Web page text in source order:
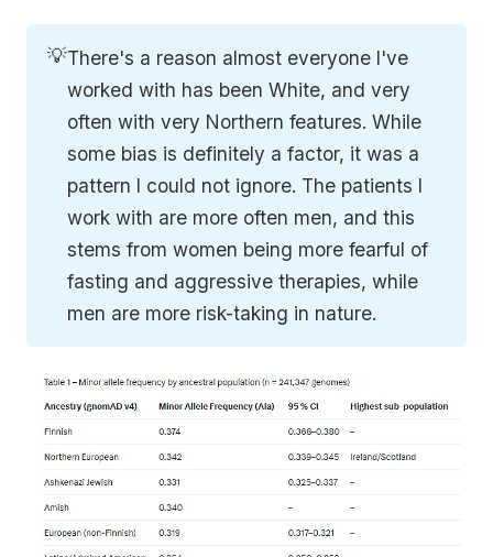
💡There's a reason almost everyone I've
worked with has been White, and very
often with very Northern features. While
some bias is definitely a factor, it was a
pattern I could not ignore. The patients I
work with are more often men, and this
stems from women being more fearful of
fasting and aggressive therapies, while
men are more risk-taking in nature.